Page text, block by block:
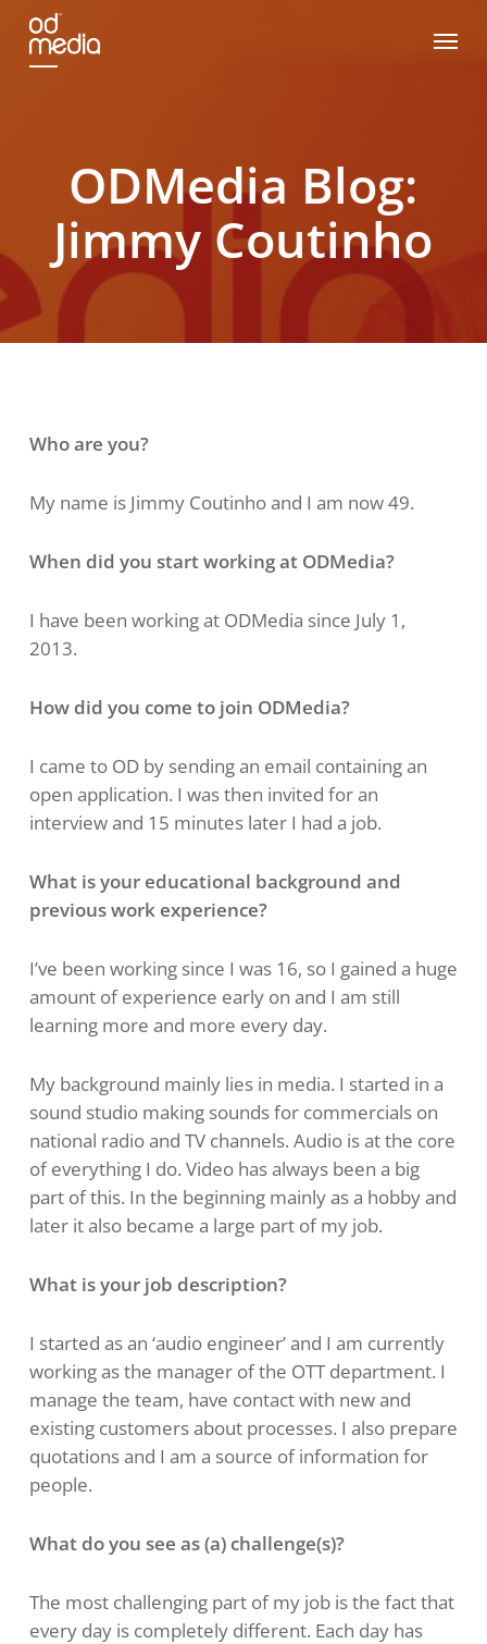
Skip
main
Menu
ODMedia Blog:
Jimmy Coutinho
Who are you?
My name is Jimmy Coutinho and I am now 49.
When did you start working at ODMedia?
I have been working at ODMedia since July 1,
2013.
How did you come to join ODMedia?
I came to OD by sending an email containing an
open application. I was then invited for an
interview and 15 minutes later I had a job.
What is your educational background and
previous work experience?
I’ve been working since I was 16, so I gained a huge
amount of experience early on and I am still
learning more and more every day.
My background mainly lies in media. I started in a
sound studio making sounds for commercials on
national radio and TV channels. Audio is at the core
of everything I do. Video has always been a big
part of this. In the beginning mainly as a hobby and
later it also became a large part of my job.
What is your job description?
I started as an ‘audio engineer’ and I am currently
working as the manager of the OTT department. I
manage the team, have contact with new and
existing customers about processes. I also prepare
quotations and I am a source of information for
people.
What do you see as (a) challenge(s)?
The most challenging part of my job is the fact that
every day is completely different. Each day has